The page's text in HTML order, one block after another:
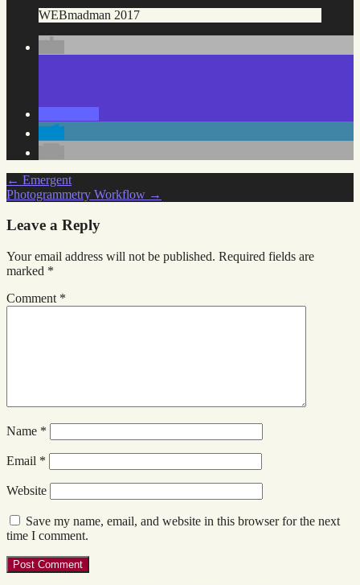
WEBmadman 2017
Post
navigation
← Emergent
Photogrammetry Workflow →
Leave a Reply
Your email address will not be published. Required fields are
marked *
Comment *
Name *
Email *
Website
Save my name, email, and website in this browser for the next
time I comment.